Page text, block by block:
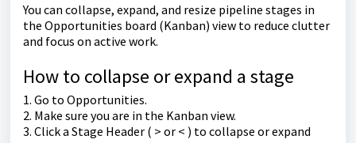
You can collapse, expand, and resize pipeline stages in
the Opportunities board (Kanban) view to reduce clutter
and focus on active work.
How to collapse or expand a stage
1. Go to Opportunities.
2. Make sure you are in the Kanban view.
3. Click a Stage Header ( > or < ) to collapse or expand